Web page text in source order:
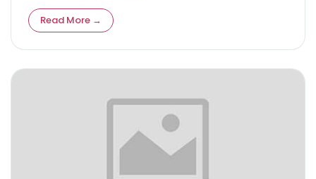
Read More →